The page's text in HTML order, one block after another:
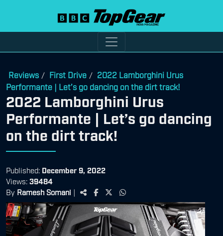
Reviews / First Drive / 2022 Lamborghini Urus
Performante | Let’s go dancing on the dirt track!
2022 Lamborghini Urus
Performante | Let’s go dancing
on the dirt track!
Published: December 9, 2022
Views: 39484
By Ramesh Somani |